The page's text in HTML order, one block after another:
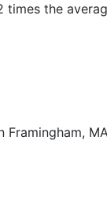
times the